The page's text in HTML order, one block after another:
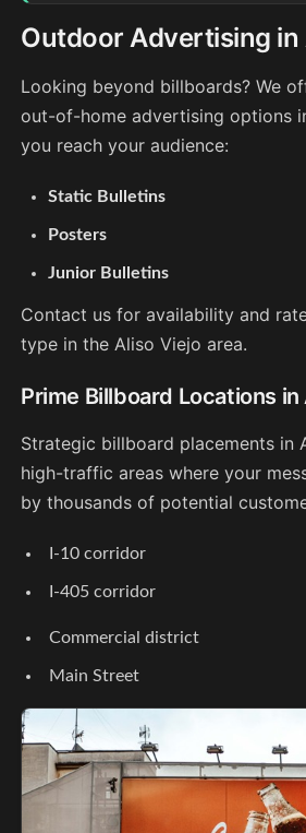
Outdoor Advertising in
Looking beyond billboards? We
out-of-home advertising options
you reach your audience:
Static Bulletins
Posters
Junior Bulletins
Contact us for availability and
type in the Aliso Viejo area.
Prime Billboard Locations in
Strategic billboard placements in
high-traffic areas where your
by thousands of potential
I-10 corridor
I-405 corridor
Commercial district
Main Street